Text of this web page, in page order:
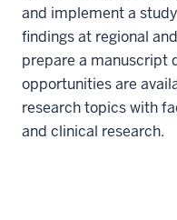
and implement a
findings at regional
prepare a manuscript
opportunities are
research topics with
and clinical research.